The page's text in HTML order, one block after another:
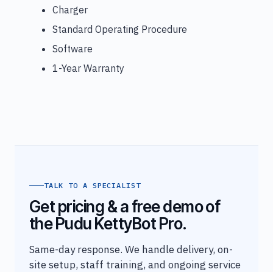
Charger
Standard Operating Procedure
Software
1-Year Warranty
TALK TO A SPECIALIST
Get pricing & a free demo of
the Pudu KettyBot Pro.
Same-day response. We handle delivery, on-
site setup, staff training, and ongoing service